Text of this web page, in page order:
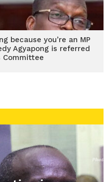
because you’re an MP
Agyapong is referred
Committee